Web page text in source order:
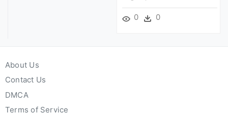
0 0
About Us
Contact Us
DMCA
Terms of Service